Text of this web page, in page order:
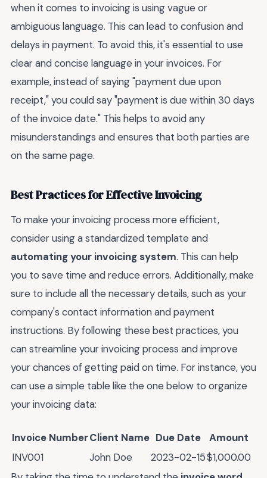
when it comes to invoicing is using vague or
ambiguous language. This can lead to confusion and
delays in payment. To avoid this, it's essential to use
clear and concise language in your invoices. For
example, instead of saying "payment due upon
receipt," you could say "payment is due within 30 days
of the invoice date." This helps to avoid any
misunderstandings and ensures that both parties are
on the same page.
Best Practices for Effective Invoicing
To make your invoicing process more efficient,
consider using a standardized template and
automating your invoicing system. This can help
you to save time and reduce errors. Additionally, make
sure to include all the necessary details, such as your
company's contact information and payment
instructions. By following these best practices, you
can streamline your invoicing process and improve
your chances of getting paid on time. For instance, you
can use a simple table like the one below to organize
your invoicing data:
Invoice NumberClient Name Due Date
Amount
INV001
John Doe 2023-02-15$1,000.00